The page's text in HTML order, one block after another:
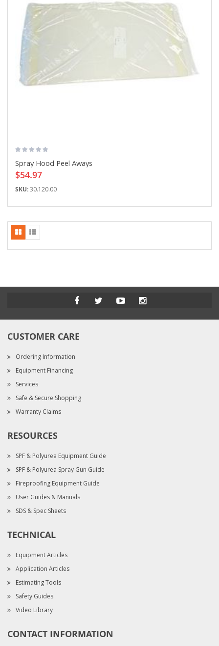
Spray Hood Peel Aways
$54.97
SKU:30.120.00
CUSTOMER CARE
Ordering Information
Equipment Financing
Services
Safe & Secure Shopping
Warranty Claims
RESOURCES
SPF & Polyurea Equipment Guide
SPF & Polyurea Spray Gun Guide
Fireproofing Equipment Guide
User Guides & Manuals
SDS & Spec Sheets
TECHNICAL
Equipment Articles
Application Articles
Estimating Tools
Safety Guides
Video Library
CONTACT INFORMATION